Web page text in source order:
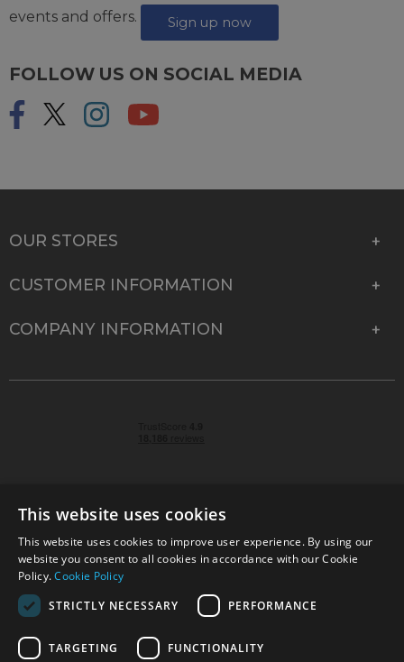
events and offers.
Sign up now
FOLLOW US ON SOCIAL MEDIA
OUR STORES
CUSTOMER INFORMATION
COMPANY INFORMATION
© 2026 Park Cameras, York Road, Burgess Hill, West
Sussex, RH15 9TT | VAT No. GB 315 9441 58 | Registered
Company No. 1449928
Technical specifications are for guidance only and cannot be guaranteed accurate. All
This website uses cookies
This website uses cookies to improve user experience. By using our
website you consent to all cookies in accordance with our Cookie
Policy.Cookie Policy
STRICTLY NECESSARY
PERFORMANCE
TARGETING FUNCTIONALITY